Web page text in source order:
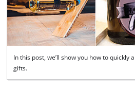
In this post, we’ll show you how to quickly
gifts.